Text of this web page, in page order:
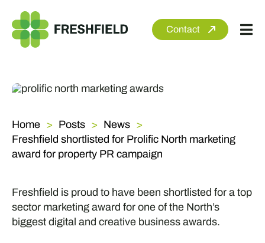
content
Contact
Sectors
Clients
Home Posts
News
Freshfield shortlisted for Prolific North marketing
award for property PR campaign
Freshfield is proud to have been shortlisted for a top
sector marketing award for one of the North’s
biggest digital and creative business awards.